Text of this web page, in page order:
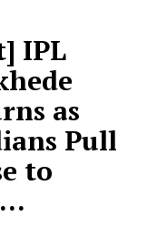
IPL
as
Pull
to